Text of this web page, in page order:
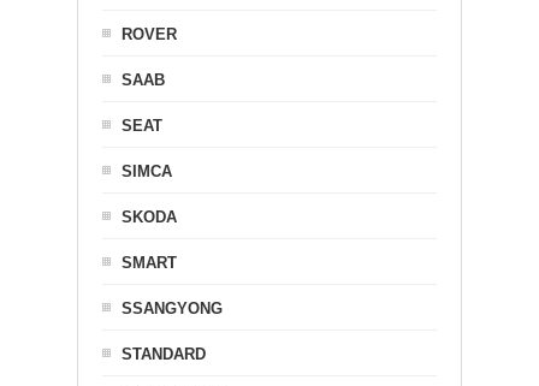
ROVER
SAAB
SEAT
SIMCA
SKODA
SMART
SSANGYONG
STANDARD